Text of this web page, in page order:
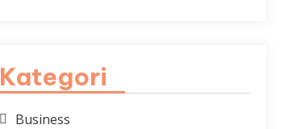
Kategori
Business